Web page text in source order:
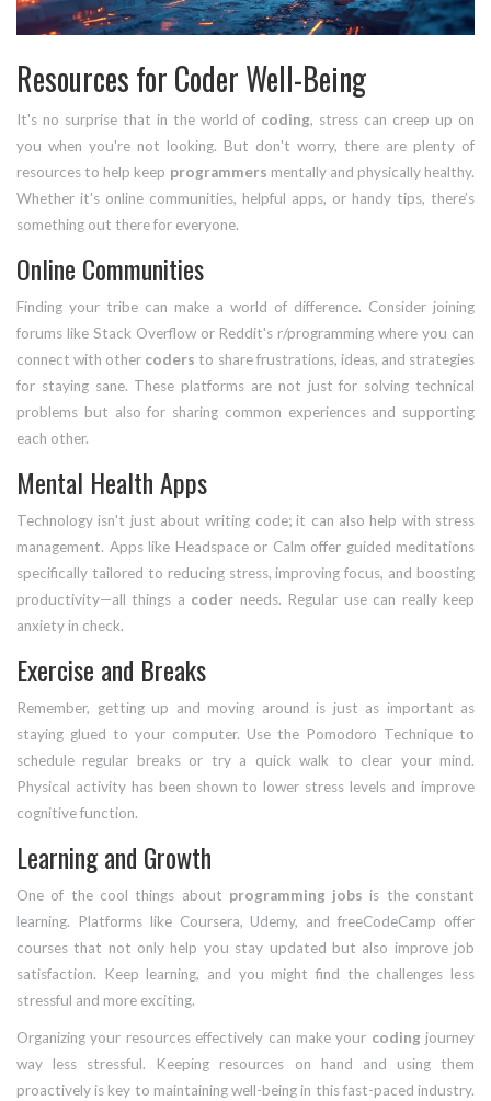
Resources for Coder Well-Being
It's no surprise that in the world of coding, stress can creep up on
you when you're not looking. But don't worry, there are plenty of
resources to help keep programmers mentally and physically healthy.
Whether it's online communities, helpful apps, or handy tips, there’s
something out there for everyone.
Online Communities
Finding your tribe can make a world of difference. Consider joining
forums like Stack Overflow or Reddit's r/programming where you can
connect with other coders to share frustrations, ideas, and strategies
for staying sane. These platforms are not just for solving technical
problems but also for sharing common experiences and supporting
each other.
Mental Health Apps
Technology isn't just about writing code; it can also help with stress
management. Apps like Headspace or Calm offer guided meditations
specifically tailored to reducing stress, improving focus, and boosting
productivity—all things a coder needs. Regular use can really keep
anxiety in check.
Exercise and Breaks
Remember, getting up and moving around is just as important as
staying glued to your computer. Use the Pomodoro Technique to
schedule regular breaks or try a quick walk to clear your mind.
Physical activity has been shown to lower stress levels and improve
cognitive function.
Learning and Growth
One of the cool things about programming jobs is the constant
learning. Platforms like Coursera, Udemy, and freeCodeCamp offer
courses that not only help you stay updated but also improve job
satisfaction. Keep learning, and you might find the challenges less
stressful and more exciting.
Organizing your resources effectively can make your coding journey
way less stressful. Keeping resources on hand and using them
proactively is key to maintaining well-being in this fast-paced industry.